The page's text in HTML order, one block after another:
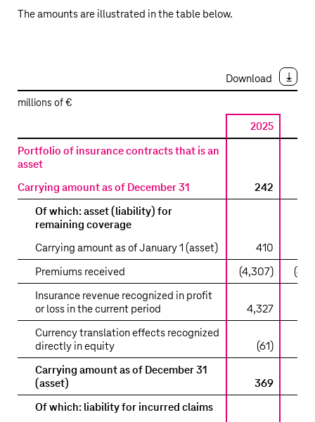
The amounts are illustrated in the table below.
Download
Insurance
contracts
millions of €
2025
Portfolio of insurance contracts that is an
asset
Carrying amount as of December 31
242
Of which: asset (liability) for
remaining coverage
Carrying amount as of January 1 (asset)
410
Premiums received
(4,307)
Insurance revenue recognized in profit
or loss in the current period
4,327
Currency translation effects recognized
directly in equity
(61)
Carrying amount as of December 31
(asset)
369
Of which: liability for incurred claims